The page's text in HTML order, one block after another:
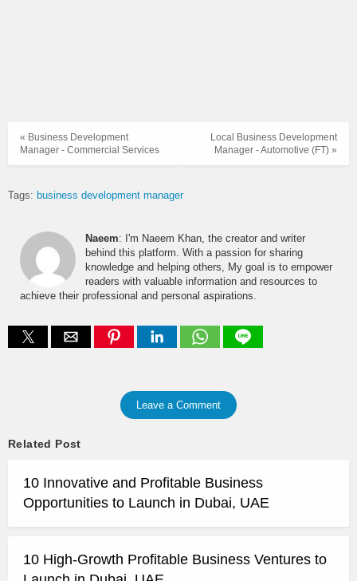
Local Business Development
Manager - Automotive (FT) »
« Business Development
Manager - Commercial Services
Tags: business development manager
Naeem: I'm Naeem Khan, the creator and writer
behind this platform. With a passion for sharing
knowledge and helping others, My goal is to empower
readers with valuable information and resources to
achieve their professional and personal aspirations.
Leave a Comment
Related Post
10 Innovative and Profitable Business
Opportunities to Launch in Dubai, UAE
10 High-Growth Profitable Business Ventures to